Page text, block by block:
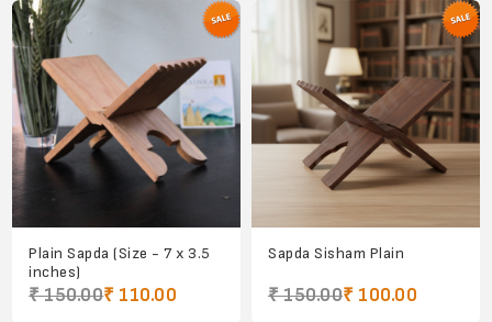
Plain Sapda (Size - 7 x 3.5
inches)
₹ 150.00₹ 110.00
Sapda Sisham Plain
₹ 150.00₹ 100.00